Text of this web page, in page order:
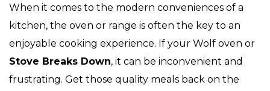
When it comes to the modern conveniences of a
kitchen, the oven or range is often the key to an
enjoyable cooking experience. If your Wolf oven or
Stove Breaks Down, it can be inconvenient and
frustrating. Get those quality meals back on the